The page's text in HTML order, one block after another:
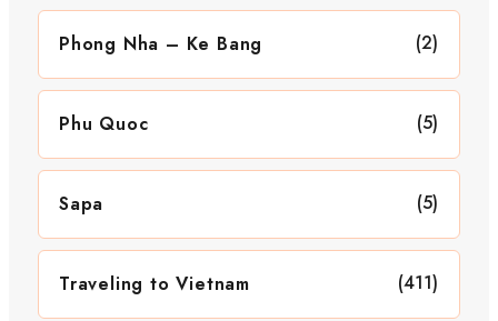
Phong Nha – Ke Bang (2)
Phu Quoc (5)
Sapa (5)
Traveling to Vietnam (411)